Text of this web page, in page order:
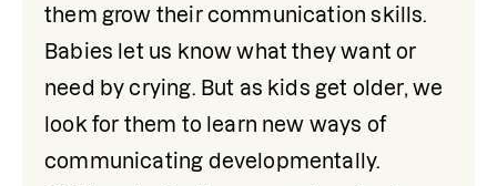
them grow their communication skills.
Babies let us know what they want or
need by crying. But as kids get older, we
look for them to learn new ways of
communicating developmentally.